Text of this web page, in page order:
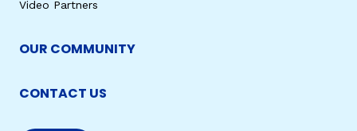
Video Partners
OUR COMMUNITY
CONTACT US